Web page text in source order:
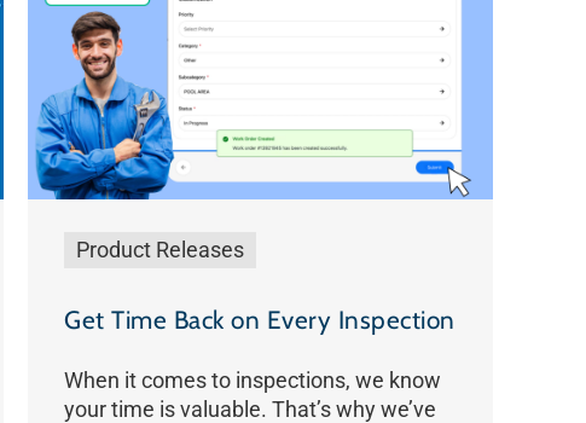
Product Releases
Get Time Back on Every Inspection
When it comes to inspections, we know
your time is valuable. That’s why we’ve